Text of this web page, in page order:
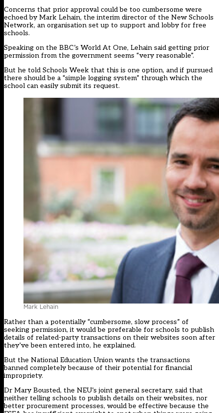
Concerns that prior approval could be too cumbersome were
echoed by Mark Lehain, the interim director of the New Schools
Network, an organisation set up to support and lobby for free
schools.
Speaking on the BBC’s World At One, Lehain said getting prior
permission from the government seems “very reasonable”.
But he told Schools Week that this is one option, and if pursued
there should be a “simple logging system” through which the
school can easily submit its request.
Mark Lehain
Rather than a potentially “cumbersome, slow process” of
seeking permission, it would be preferable for schools to publish
details of related-party transactions on their websites soon after
they’ve been entered into, he explained.
But the National Education Union wants the transactions
banned completely because of their potential for financial
impropriety.
Dr Mary Bousted, the NEU’s joint general secretary, said that
neither telling schools to publish details on their websites, nor
better procurement processes, would be effective because the